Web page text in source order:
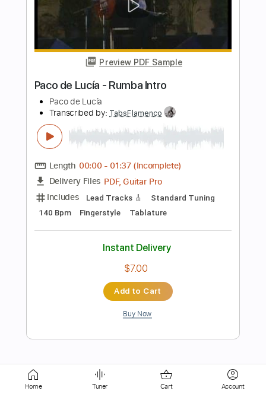
Kim Larsen Transcribed by: GPTabs
FULL
Delivery Files PDF, Guitar Pro
Includes
Rhythm Tracks 🎶
Key C Standard Tuning
107 Bpm
Lead Tracks 🎸
No Capo Tablature
Instant Delivery
$9.99
Buy Now
Home Tuner Cart Account